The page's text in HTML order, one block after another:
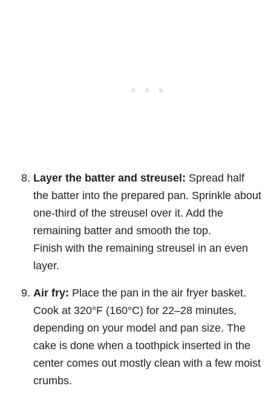
Layer the batter and streusel: Spread half
the batter into the prepared pan. Sprinkle about
one-third of the streusel over it. Add the
remaining batter and smooth the top.
Finish with the remaining streusel in an even
layer.
Air fry: Place the pan in the air fryer basket.
Cook at 320°F (160°C) for 22–28 minutes,
depending on your model and pan size. The
cake is done when a toothpick inserted in the
center comes out mostly clean with a few moist
crumbs.